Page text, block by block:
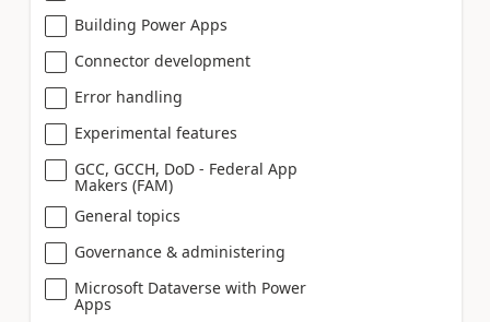
Building Power Apps
Connector development
Error handling
Experimental features
GCC, GCCH, DoD - Federal App
Makers (FAM)
General topics
Governance & administering
Microsoft Dataverse with Power
Apps